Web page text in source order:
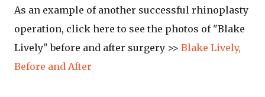
As an example of another successful rhinoplasty
operation, click here to see the photos of "Blake
Lively" before and after surgery >> Blake Lively,
Before and After